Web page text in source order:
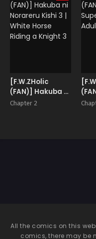
[F.W.ZHolic
(FAN)] Hakuba ni
Norareru Kishi 3 |
Chapter 2
All the comics on this
comics, there may be